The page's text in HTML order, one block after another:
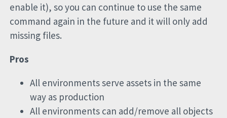
enable it), so you can continue to use the same
command again in the future and it will only add
missing files.
Pros
All environments serve assets in the same
way as production
All environments can add/remove all objects